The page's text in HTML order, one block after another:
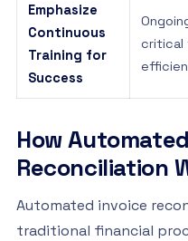
Emphasize
Continuous
Training for
Success
critical
How
Reconciliation
Automated invoice
traditional financial